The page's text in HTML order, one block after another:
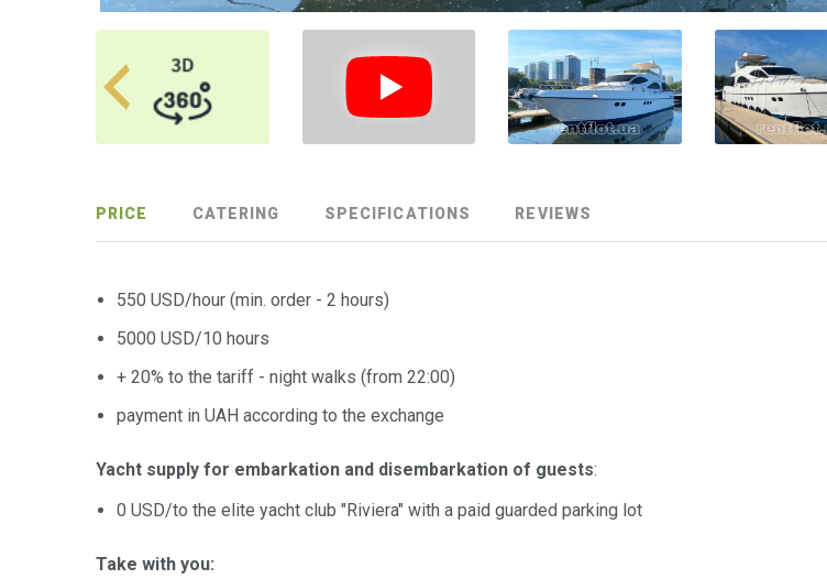
PRICE CATERING SPECIFICATIONS REVIEWS
550 USD/hour (min. order - 2 hours)
5000 USD/10 hours
+ 20% to the tariff - night walks (from 22:00)
payment in UAH according to the exchange
Yacht supply for embarkation and disembarkation of guests:
0 USD/to the elite yacht club "Riviera" with a paid guarded parking lot
Take with you: